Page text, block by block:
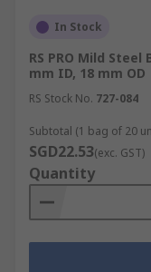
In Stock
RS PRO Mild Steel
mm ID, 18 mm OD
RS Stock No. 727-084
Subtotal (1 bag of 20
SGD22.53(exc. GST)
Quantity